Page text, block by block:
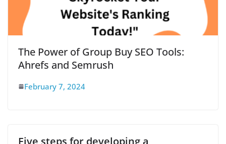
The Power of Group Buy SEO Tools:
Ahrefs and Semrush
February 7, 2024
Five steps for developing a